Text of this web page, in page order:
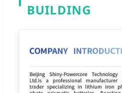
BUILDING